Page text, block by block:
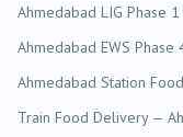
Ahmedabad LIG Phase
Ahmedabad EWS
Ahmedabad Station
Train Food Delivery —